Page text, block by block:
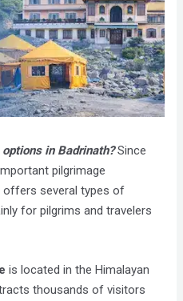
in Badrinath?Since
pilgrimage
offers several types of
for pilgrims and travelers
is located in the Himalayan
thousands of visitors